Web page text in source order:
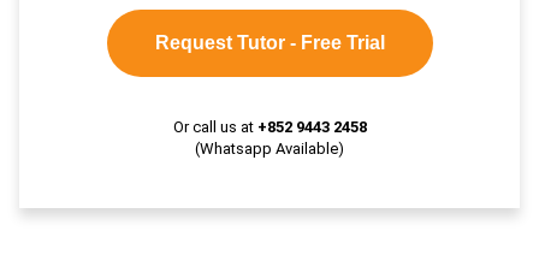
Request Tutor - Free Trial
Or call us at +852 9443 2458
(Whatsapp Available)